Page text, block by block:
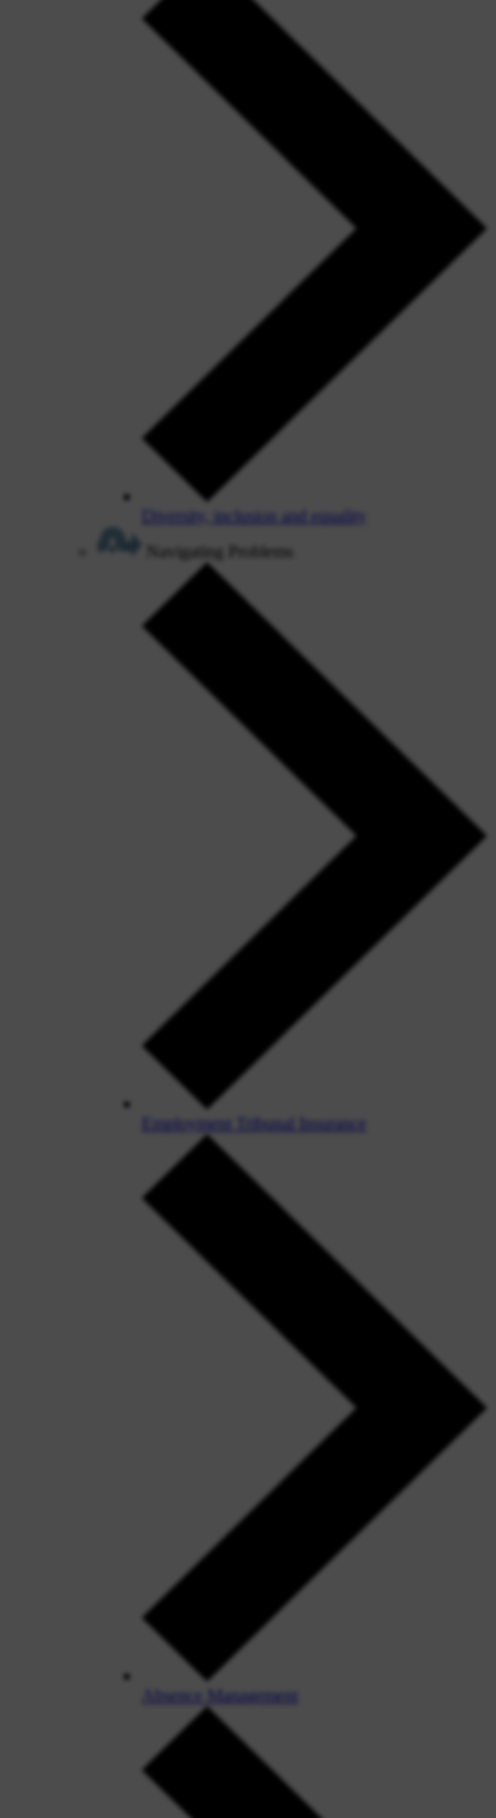
Diversity, inclusion and equality
Navigating Problems
Employment Tribunal Insurance
Absence Management